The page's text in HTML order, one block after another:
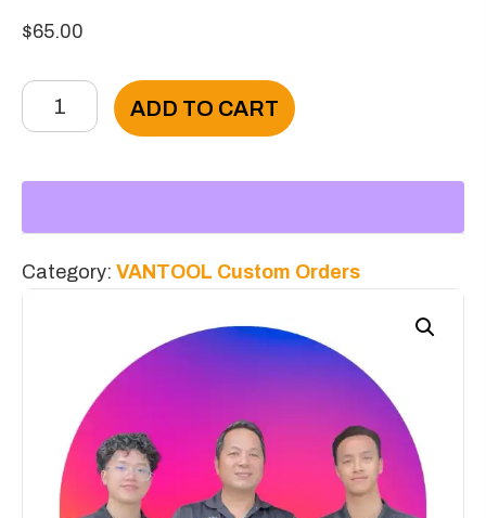
$65.00
Here
Is
Custom
ADD TO CART
Category: VANTOOL Custom Orders